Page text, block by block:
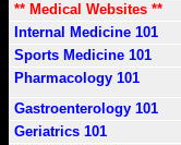
** Medical Websites **
Internal Medicine 101
Sports Medicine 101
Pharmacology 101
Gastroenterology 101
Geriatrics 101